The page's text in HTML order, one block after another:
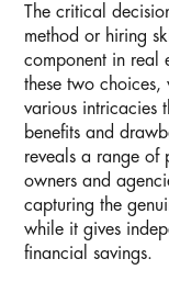
The critical
method or hiring
component in real
these two
various intricacies
benefits and
reveals a range of
owners and
capturing the
while it gives
financial savings.